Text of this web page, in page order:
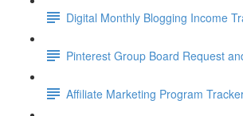
Digital Monthly Blogging Income
Pinterest Group Board Request
Affiliate Marketing Program